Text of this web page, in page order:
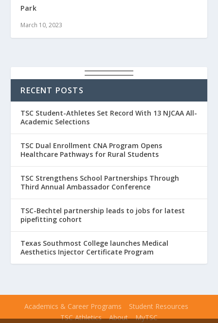
Park
March 10, 2023
RECENT POSTS
TSC Student-Athletes Set Record With 13 NJCAA All-
Academic Selections
TSC Dual Enrollment CNA Program Opens
Healthcare Pathways for Rural Students
TSC Strengthens School Partnerships Through
Third Annual Ambassador Conference
TSC-Bechtel partnership leads to jobs for latest
pipefitting cohort
Texas Southmost College launches Medical
Aesthetics Injector Certificate Program
Academics & Career Programs
Student Resources
TSC Athletics
About MyTSC